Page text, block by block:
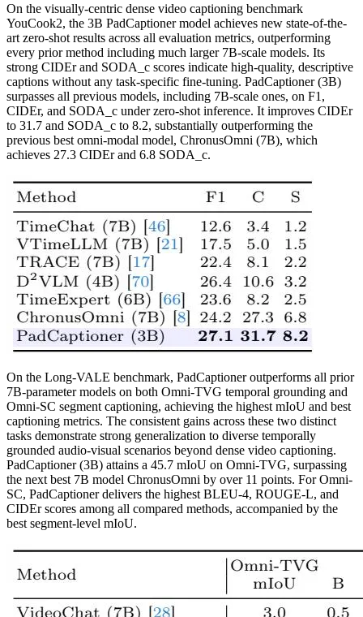
On the visually-centric dense video captioning benchmark
YouCook2, the 3B PadCaptioner model achieves new state-of-the-
art zero-shot results across all evaluation metrics, outperforming
every prior method including much larger 7B-scale models. Its
strong CIDEr and SODA_c scores indicate high-quality, descriptive
captions without any task-specific fine-tuning. PadCaptioner (3B)
surpasses all previous models, including 7B-scale ones, on F1,
CIDEr, and SODA_c under zero-shot inference. It improves CIDEr
to 31.7 and SODA_c to 8.2, substantially outperforming the
previous best omni-modal model, ChronusOmni (7B), which
achieves 27.3 CIDEr and 6.8 SODA_c.
On the Long-VALE benchmark, PadCaptioner outperforms all prior
7B-parameter models on both Omni-TVG temporal grounding and
Omni-SC segment captioning, achieving the highest mIoU and best
captioning metrics. The consistent gains across these two distinct
tasks demonstrate strong generalization to diverse temporally
grounded audio-visual scenarios beyond dense video captioning.
PadCaptioner (3B) attains a 45.7 mIoU on Omni-TVG, surpassing
the next best 7B model ChronusOmni by over 11 points. For Omni-
SC, PadCaptioner delivers the highest BLEU-4, ROUGE-L, and
CIDEr scores among all compared methods, accompanied by the
best segment-level mIoU.